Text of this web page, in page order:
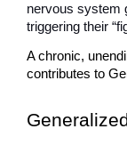
nervous system
triggering their
A chronic,
contributes to